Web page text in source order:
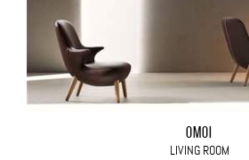
OMOI
LIVING ROOM